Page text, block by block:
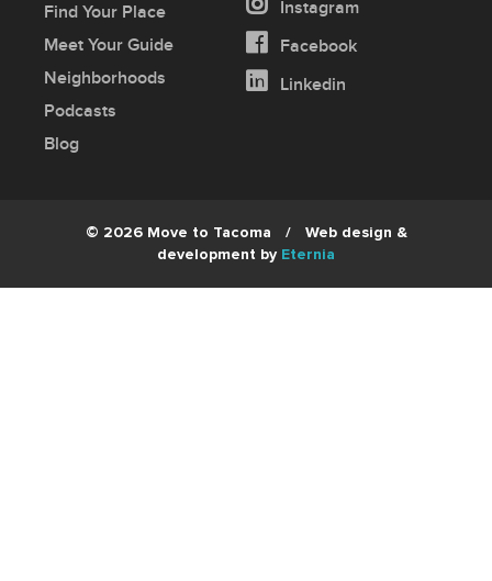
Instagram
Facebook
Linkedin
Find Your Place
Meet Your Guide
Neighborhoods
Podcasts
Blog
© 2026 Move to Tacoma /
Web design &
development by Eternia